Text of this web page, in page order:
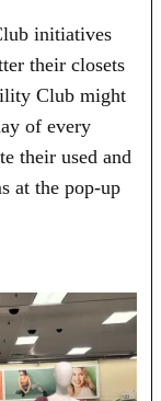
initiatives
their closets
Club might
of every
their used and
at the pop-up